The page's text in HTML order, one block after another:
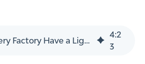
Should Every Factory Have a Lighthouse?
4:2
3